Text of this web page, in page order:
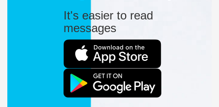
It's easier to read
messages